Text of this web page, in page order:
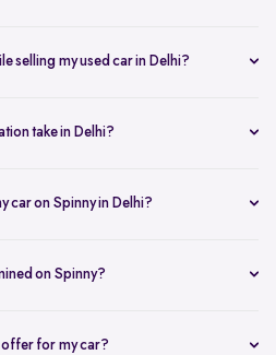
forms. If unavailable, an
selling my used car in Delhi?
take in Delhi?
accurate price based on real-
car on Spinny in Delhi?
schedule inspections,
on Spinny?
best price. Our free inspection
offer for my car?